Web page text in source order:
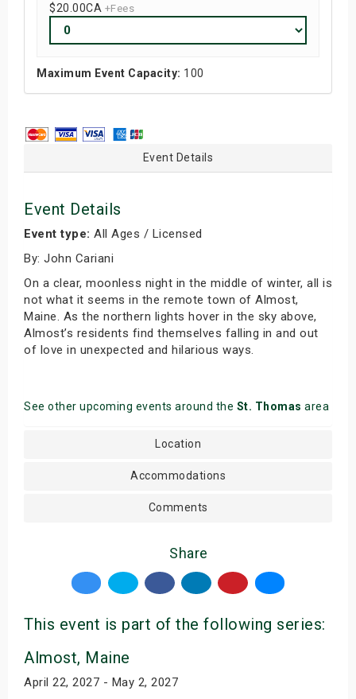
$20.00CA +Fees
Maximum Event Capacity: 100
Event Details
Event Details
Event type: All Ages / Licensed
By: John Cariani
On a clear, moonless night in the middle of winter, all is
not what it seems in the remote town of Almost,
Maine. As the northern lights hover in the sky above,
Almost’s residents find themselves falling in and out
of love in unexpected and hilarious ways.
See other upcoming events around the St. Thomas area
Location
Accommodations
Comments
Share
This event is part of the following series:
Almost, Maine
April 22, 2027 - May 2, 2027